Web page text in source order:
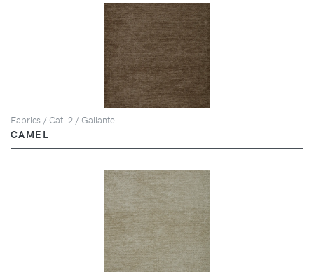
Fabrics / Cat. 2 / Gallante
CAMEL